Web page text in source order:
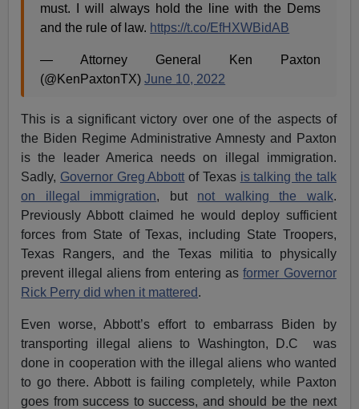
must. I will always hold the line with the Dems
and the rule of law. https://t.co/EfHXWBidAB
— Attorney General Ken Paxton
(@KenPaxtonTX)June 10, 2022
This is a significant victory over one of the aspects of
the Biden Regime Administrative Amnesty and Paxton
is the leader America needs on illegal immigration.
Sadly, Governor Greg Abbott of Texas is talking the talk
on illegal immigration, but not walking the walk.
Previously Abbott claimed he would deploy sufficient
forces from State of Texas, including State Troopers,
Texas Rangers, and the Texas militia to physically
prevent illegal aliens from entering asformer Governor
Rick Perry did when it mattered.
Even worse, Abbott’s effort to embarrass Biden by
transporting illegal aliens to Washington, D.C was
done in cooperation with the illegal aliens who wanted
to go there. Abbott is failing completely, while Paxton
goes from success to success, and should be the next